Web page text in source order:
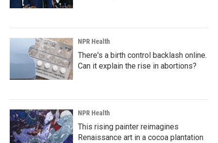
NPR Health
There's a birth control backlash online.
Can it explain the rise in abortions?
NPR Health
This rising painter reimagines
Renaissance art in a cocoa plantation